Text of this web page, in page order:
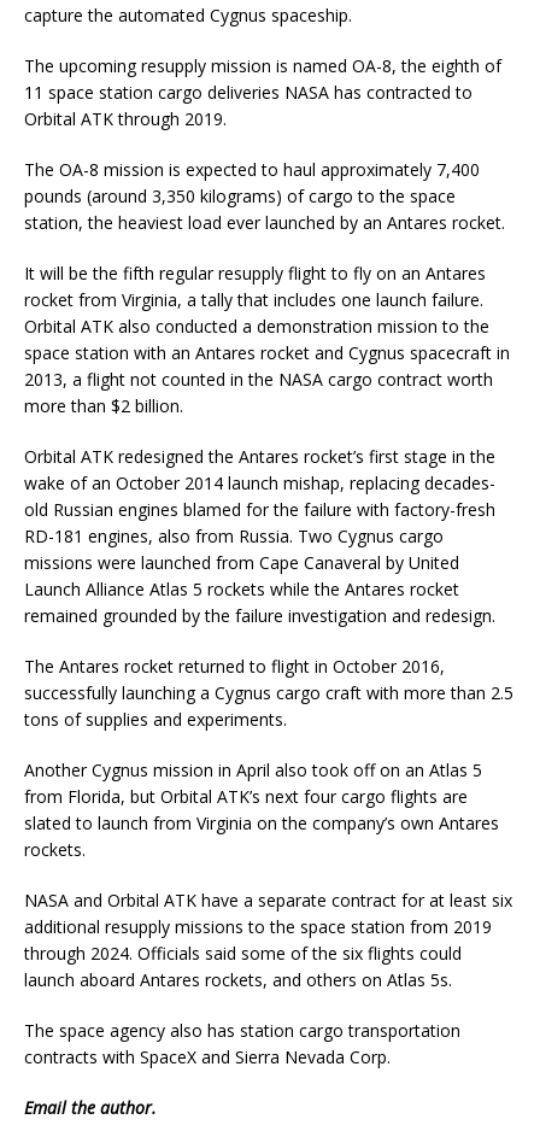
capture the automated Cygnus spaceship.
The upcoming resupply mission is named OA-8, the eighth of
11 space station cargo deliveries NASA has contracted to
Orbital ATK through 2019.
The OA-8 mission is expected to haul approximately 7,400
pounds (around 3,350 kilograms) of cargo to the space
station, the heaviest load ever launched by an Antares rocket.
It will be the fifth regular resupply flight to fly on an Antares
rocket from Virginia, a tally that includes one launch failure.
Orbital ATK also conducted a demonstration mission to the
space station with an Antares rocket and Cygnus spacecraft in
2013, a flight not counted in the NASA cargo contract worth
more than $2 billion.
Orbital ATK redesigned the Antares rocket’s first stage in the
wake of an October 2014 launch mishap, replacing decades-
old Russian engines blamed for the failure with factory-fresh
RD-181 engines, also from Russia. Two Cygnus cargo
missions were launched from Cape Canaveral by United
Launch Alliance Atlas 5 rockets while the Antares rocket
remained grounded by the failure investigation and redesign.
The Antares rocket returned to flight in October 2016,
successfully launching a Cygnus cargo craft with more than 2.5
tons of supplies and experiments.
Another Cygnus mission in April also took off on an Atlas 5
from Florida, but Orbital ATK’s next four cargo flights are
slated to launch from Virginia on the company’s own Antares
rockets.
NASA and Orbital ATK have a separate contract for at least six
additional resupply missions to the space station from 2019
through 2024. Officials said some of the six flights could
launch aboard Antares rockets, and others on Atlas 5s.
The space agency also has station cargo transportation
contracts with SpaceX and Sierra Nevada Corp.
Emailthe author.